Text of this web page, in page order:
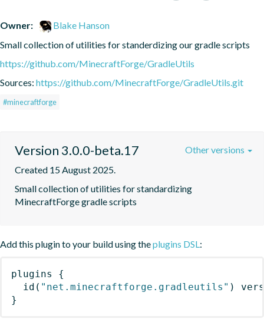
Owner:
Blake Hanson
Small collection of utilities for standerdizing our gradle scripts
https://github.com/MinecraftForge/GradleUtils
Sources: https://github.com/MinecraftForge/GradleUtils.git
#minecraftforge
Version 3.0.0-beta.17
Created 15 August 2025.
Small collection of utilities for standardizing
MinecraftForge gradle scripts
Other versions
Add this plugin to your build using theplugins DSL:
plugins
{
id ( "net.minecraftforge.gradleutils" )
}